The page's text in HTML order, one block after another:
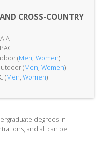
CROSS-COUNTRY
(Men, Women)
(Men, Women)
(Men, Women)
degrees in
and all can be